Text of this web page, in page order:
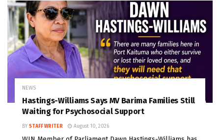
NEWS
Hastings-Williams Says MV Barima Families Still
Waiting for Psychosocial Support
BY STAFF WRITER August 10, 2026